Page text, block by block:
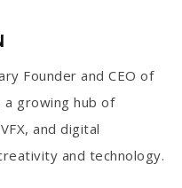
Founder and CEO of
a growing hub of
and digital
and technology.